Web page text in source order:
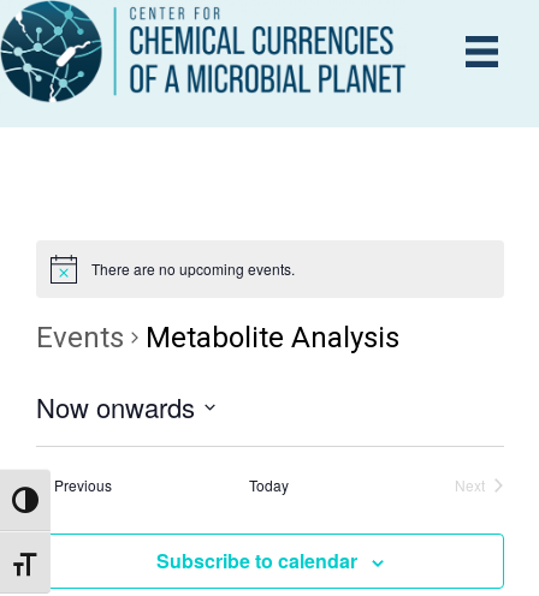
Toggle High Contrast
Toggle Font size
There are no upcoming events.
Events Metabolite Analysis
Now onwards
S
e
l
e
PreviousEvents Today
Next
Subscribe to calendar